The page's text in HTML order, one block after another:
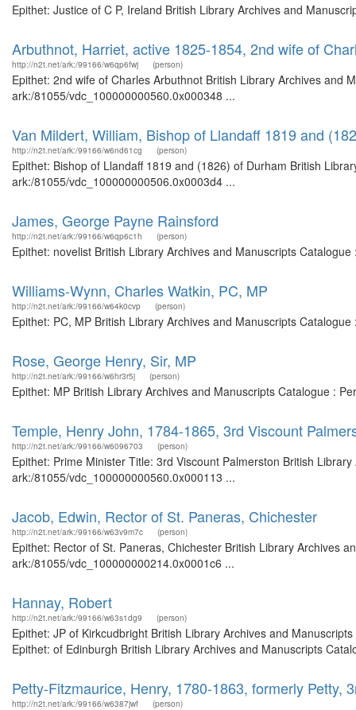
Epithet: Justice of C P, Ireland British Library Archives and
Arbuthnot, Harriet, active 1825-1854, 2nd wife of
http://n2t.net/ark:/99166/w6qp6fwj (person)
Epithet: 2nd wife of Charles Arbuthnot British Library Archives and
ark:/81055/vdc_100000000560.0x000348 ...
Van Mildert, William, Bishop of Llandaff 1819 and
http://n2t.net/ark:/99166/w6nd61cg (person)
Epithet: Bishop of Llandaff 1819 and (1826) of Durham British
ark:/81055/vdc_100000000506.0x0003d4 ...
James, George Payne Rainsford
http://n2t.net/ark:/99166/w6qp6c1h (person)
Epithet: novelist British Library Archives and Manuscripts
Williams-Wynn, Charles Watkin, PC, MP
http://n2t.net/ark:/99166/w64k0cvp (person)
Epithet: PC, MP British Library Archives and Manuscripts
Rose, George Henry, Sir, MP
http://n2t.net/ark:/99166/w6hr3r5j (person)
Epithet: MP British Library Archives and Manuscripts Catalogue :
Temple, Henry John, 1784-1865, 3rd Viscount
http://n2t.net/ark:/99166/w6096703 (person)
Epithet: Prime Minister Title: 3rd Viscount Palmerston British
ark:/81055/vdc_100000000560.0x000113 ...
Jacob, Edwin, Rector of St. Paneras, Chichester
http://n2t.net/ark:/99166/w63v9m7c (person)
Epithet: Rector of St. Paneras, Chichester British Library Archives
ark:/81055/vdc_100000000214.0x0001c6 ...
Hannay, Robert
http://n2t.net/ark:/99166/w63s1dg9 (person)
Epithet: JP of Kirkcudbright British Library Archives and
Epithet: of Edinburgh British Library Archives and Manuscripts
Petty-Fitzmaurice, Henry, 1780-1863, formerly Petty,
http://n2t.net/ark:/99166/w6387jwf (person)